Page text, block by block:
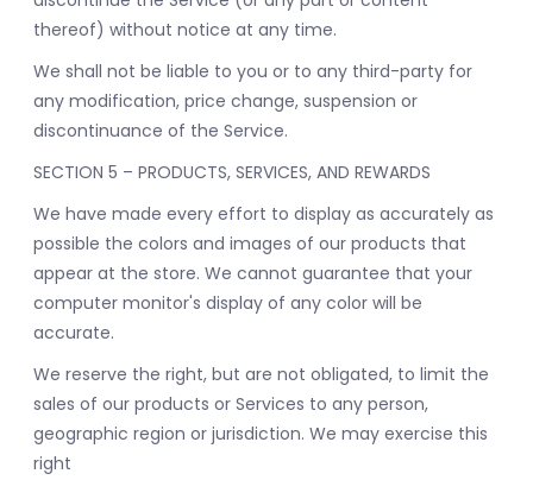
thereof) without notice at any time.
We shall not be liable to you or to any third-party for
any modification, price change, suspension or
discontinuance of the Service.
SECTION 5 – PRODUCTS, SERVICES, AND REWARDS
We have made every effort to display as accurately as
possible the colors and images of our products that
appear at the store. We cannot guarantee that your
computer monitor's display of any color will be
accurate.
We reserve the right, but are not obligated, to limit the
sales of our products or Services to any person,
geographic region or jurisdiction. We may exercise this
right